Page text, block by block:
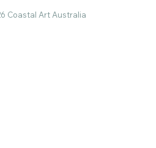
Coastal Art Australia